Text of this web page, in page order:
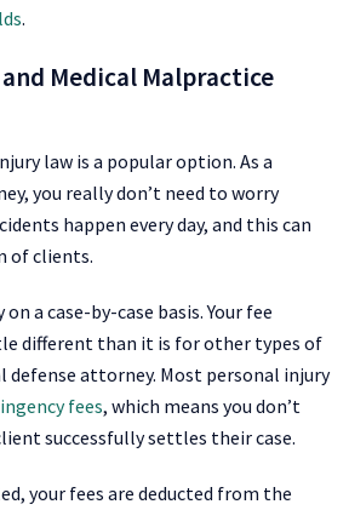
.
Medical Malpractice
law is a popular option. As a
you really don’t need to worry
happen every day, and this can
of clients.
a case-by-case basis. Your fee
different than it is for other types of
defense attorney. Most personal injury
fees, which means you don’t
successfully settles their case.
your fees are deducted from the